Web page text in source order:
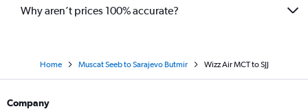
Why aren’t prices 100% accurate?
Home Muscat Seeb to Sarajevo Butmir Wizz Air MCT to SJJ
Company